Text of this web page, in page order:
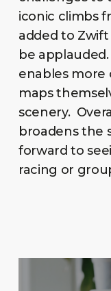
iconic climbs
added to
be
enables more
maps
scenery.
broadens the
forward to
racing or